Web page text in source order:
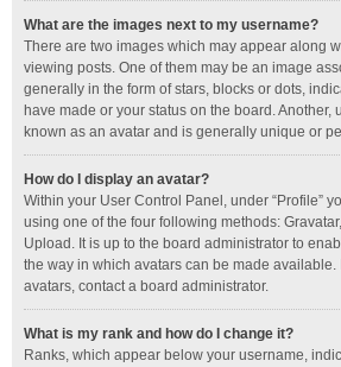
What are the images next to my username?
There are two images which may appear along
viewing posts. One of them may be an image
generally in the form of stars, blocks or dots,
have made or your status on the board. Another,
known as an avatar and is generally unique or
How do I display an avatar?
Within your User Control Panel, under “Profile”
using one of the four following methods:
Upload. It is up to the board administrator to
the way in which avatars can be made available.
avatars, contact a board administrator.
What is my rank and how do I change it?
Ranks, which appear below your username,